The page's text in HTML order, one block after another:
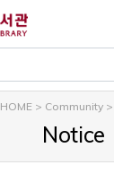
HOME> Community>
Notice